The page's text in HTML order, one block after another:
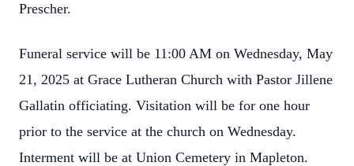
Prescher.
Funeral service will be 11:00 AM on Wednesday, May
21, 2025 at Grace Lutheran Church with Pastor Jillene
Gallatin officiating. Visitation will be for one hour
prior to the service at the church on Wednesday.
Interment will be at Union Cemetery in Mapleton.